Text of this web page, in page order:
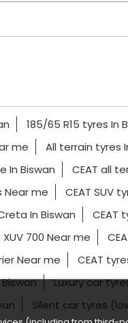
185/65 R15 tyres In
me
All terrain tyres
In Biswan
CEAT all
Near me
CEAT SUV
In Biswan
CEAT
700 Near me
Near me
CEAT
Luxury car
Silent car tyres